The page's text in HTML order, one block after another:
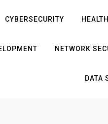
CYBERSECURITY
NETWORK
DATA